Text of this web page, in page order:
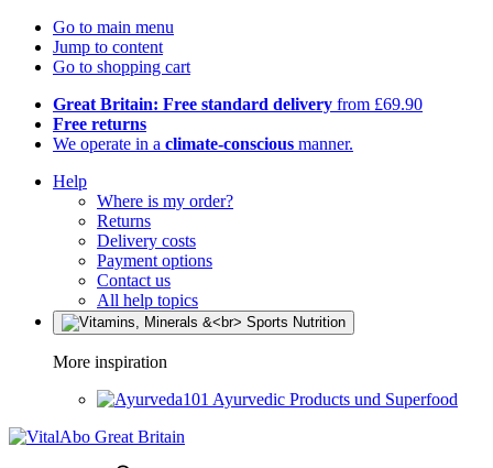
Go to main menu
Jump to content
Go to shopping cart
Great Britain: Free standard delivery from £69.90
Free returns
We operate in a climate-conscious manner.
Help
Where is my order?
Returns
Delivery costs
Payment options
Contact us
All help topics
More inspiration
Ayurvedic Products und Superfood